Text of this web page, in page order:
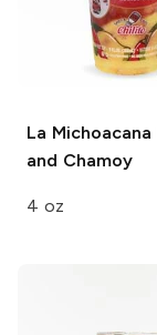
La Michoacana
and Chamoy
4 oz